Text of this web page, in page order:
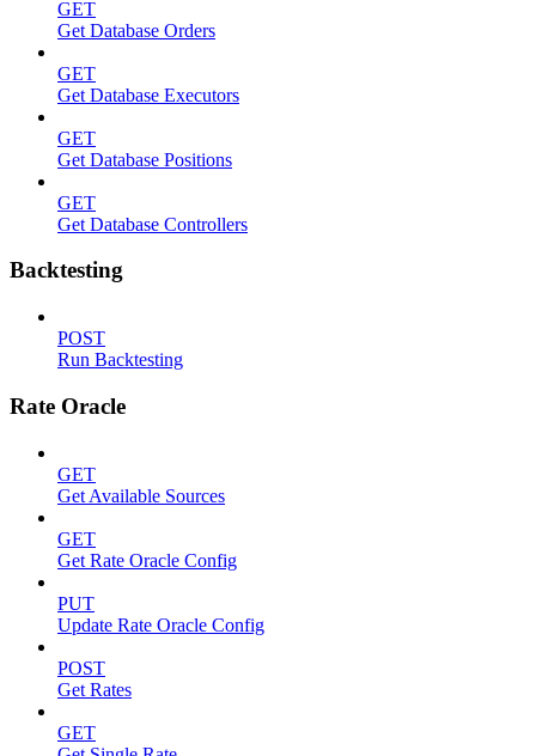
GET
Get Database Orders
GET
Get Database Executors
GET
Get Database Positions
GET
Get Database Controllers
Backtesting
POST
Run Backtesting
Rate Oracle
GET
Get Available Sources
GET
Get Rate Oracle Config
PUT
Update Rate Oracle Config
POST
Get Rates
GET